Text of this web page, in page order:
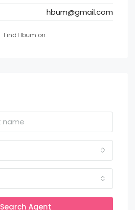
hbum@gmail.com
Find Hbum on:
Search Agent